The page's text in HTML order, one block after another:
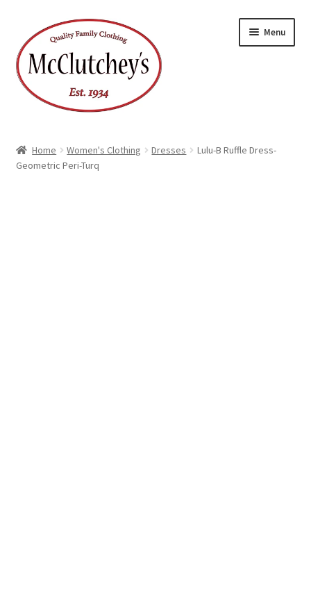
to
navigation
to
content
Menu
Home Women's Clothing Dresses
Lulu-B Ruffle Dress-
Geometric Peri-Turq